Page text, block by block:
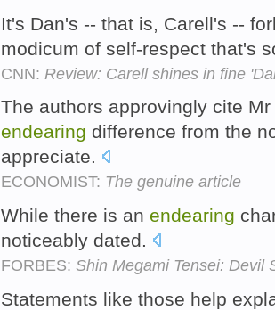
It's Dan's -- that is, Carell's --
modicum of self-respect that's
CNN: Review: Carell shines in fine
The authors approvingly cite
endearing difference from the
appreciate.
ECONOMIST: The genuine article
While there is an endearing
noticeably dated.
FORBES: Shin Megami Tensei: Devil
Statements like those help